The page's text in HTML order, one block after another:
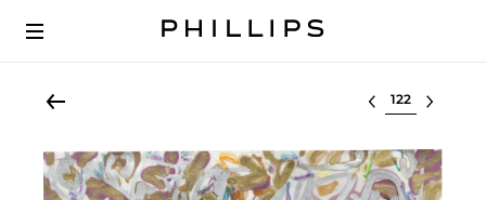
Select lot